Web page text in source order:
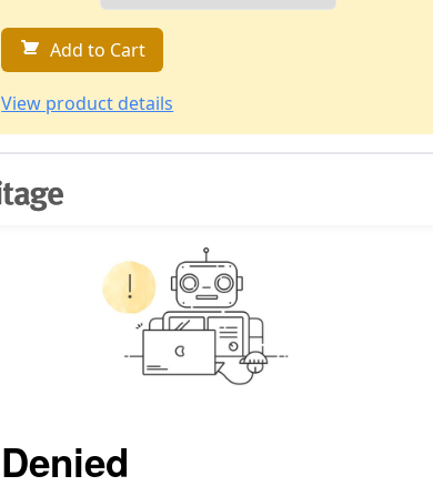
Add to Cart
View product details